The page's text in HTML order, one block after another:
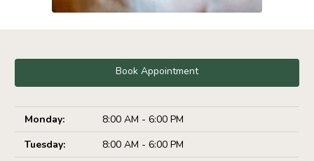
Book Appointment
Monday:
8:00 AM - 6:00 PM
Tuesday:
8:00 AM - 6:00 PM